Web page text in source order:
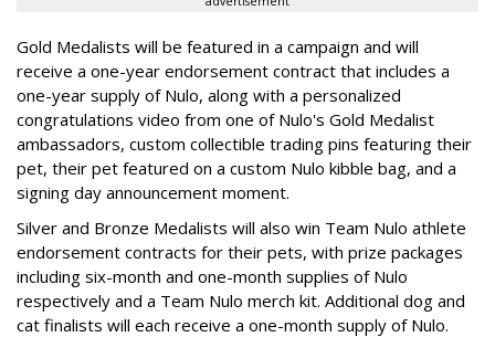
Gold Medalists will be featured in a campaign and will
receive a one-year endorsement contract that includes a
one-year supply of Nulo, along with a personalized
congratulations video from one of Nulo's Gold Medalist
ambassadors, custom collectible trading pins featuring their
pet, their pet featured on a custom Nulo kibble bag, and a
signing day announcement moment.
Silver and Bronze Medalists will also win Team Nulo athlete
endorsement contracts for their pets, with prize packages
including six-month and one-month supplies of Nulo
respectively and a Team Nulo merch kit. Additional dog and
cat finalists will each receive a one-month supply of Nulo.